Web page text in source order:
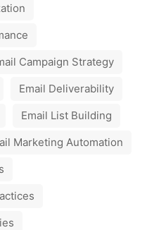
Campaign Strategy
Email Deliverability
Email List Building
Marketing Automation